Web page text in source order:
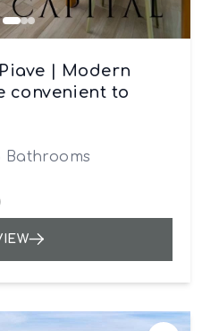
| Modern
convenient to
Bathrooms